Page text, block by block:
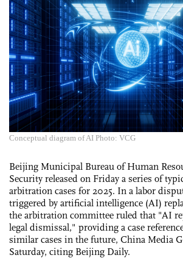
Conceptual diagram of AI Photo: VCG
Beijing Municipal Bureau of Human
Security released on Friday a series of
arbitration cases for 2025. In a labor
triggered by artificial intelligence (AI)
the arbitration committee ruled that "AI
legal dismissal," providing a case
similar cases in the future, China Media
Saturday, citing Beijing Daily.